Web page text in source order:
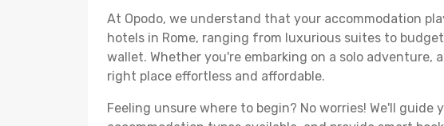
At Opodo, we understand that your accommodation
hotels in Rome, ranging from luxurious suites to
wallet. Whether you're embarking on a solo
right place effortless and affordable.
Feeling unsure where to begin? No worries! We'll